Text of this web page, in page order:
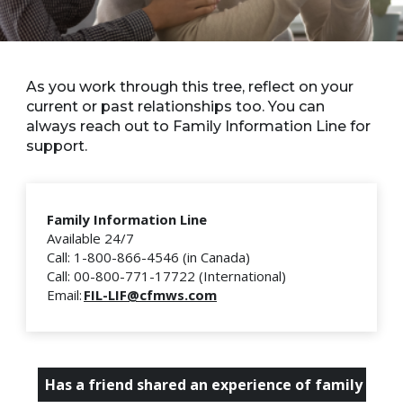
As you work through this tree, reflect on your
current or past relationships too. You can
always reach out to Family Information Line for
support.
Family Information Line
Available 24/7
Call: 1-800-866-4546 (in Canada)
Call: 00-800-771-17722 (International)
Email: FIL-LIF@cfmws.com
Has a friend shared an experience of family